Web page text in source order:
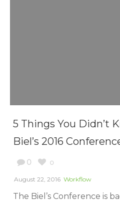
5 Things You Didn’t
Biel’s 2016
0 0
August 22, 2016 Workflow
The Biel’s Conference is